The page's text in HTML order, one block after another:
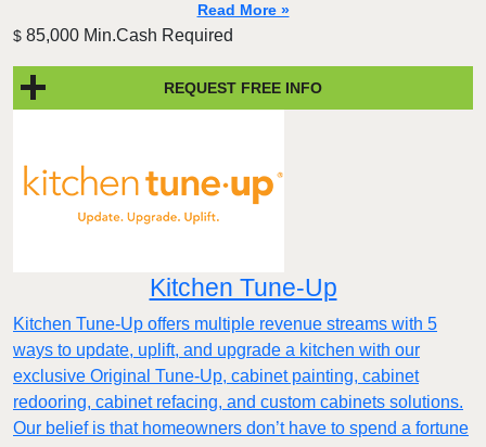
Read More »
$ 85,000 Min.Cash Required
REQUEST FREE INFO
Kitchen Tune-Up
Kitchen Tune-Up offers multiple revenue streams with 5
ways to update, uplift, and upgrade a kitchen with our
exclusive Original Tune-Up, cabinet painting, cabinet
redooring, cabinet refacing, and custom cabinets solutions.
Our belief is that homeowners don’t have to spend a fortune